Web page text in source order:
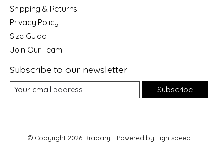
Shipping & Returns
Privacy Policy
Size Guide
Join Our Team!
Subscribe to our newsletter
Subscribe
© Copyright 2026 Brabary - Powered by Lightspeed